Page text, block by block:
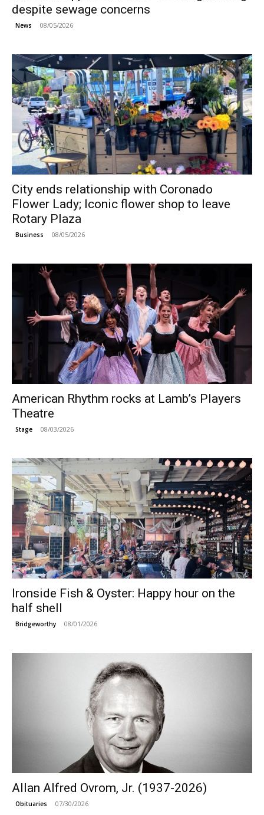
despite sewage concerns
News 08/05/2026
City ends relationship with Coronado
Flower Lady; Iconic flower shop to leave
Rotary Plaza
Business 08/05/2026
American Rhythm rocks at Lamb’s Players
Theatre
Stage 08/03/2026
Ironside Fish & Oyster: Happy hour on the
half shell
Bridgeworthy 08/01/2026
Allan Alfred Ovrom, Jr. (1937-2026)
Obituaries 07/30/2026